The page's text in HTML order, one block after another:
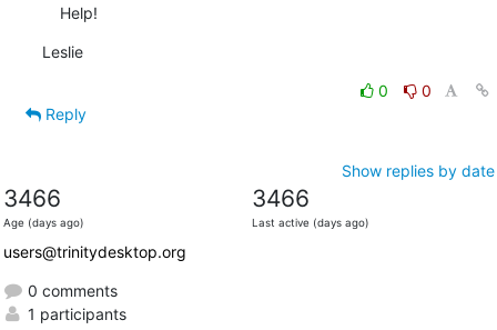
    Help!
Leslie
0
0
Reply
Show replies by date
3466
Age (days ago)
3466
Last active (days ago)
users@trinitydesktop.org
0 comments
1 participants